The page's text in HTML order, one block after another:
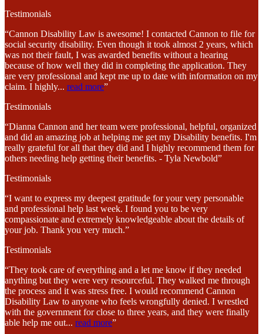
Testimonials
“Cannon Disability Law is awesome! I contacted Cannon to file for
social security disability. Even though it took almost 2 years, which
was not their fault, I was awarded benefits without a hearing
because of how well they did in completing the application. They
are very professional and kept me up to date with information on my
claim. I highly... read more”
Testimonials
“Dianna Cannon and her team were professional, helpful, organized
and did an amazing job at helping me get my Disability benefits. I'm
really grateful for all that they did and I highly recommend them for
others needing help getting their benefits. - Tyla Newbold”
Testimonials
“I want to express my deepest gratitude for your very personable
and professional help last week. I found you to be very
compassionate and extremely knowledgeable about the details of
your job. Thank you very much.”
Testimonials
“They took care of everything and a let me know if they needed
anything but they were very resourceful. They walked me through
the process and it was stress free. I would recommend Cannon
Disability Law to anyone who feels wrongfully denied. I wrestled
with the government for close to three years, and they were finally
able help me out... read more”